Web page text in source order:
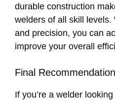
durable construction
welders of all skill
and precision, you can
improve your overall
Final Recommendation
If you’re a welder